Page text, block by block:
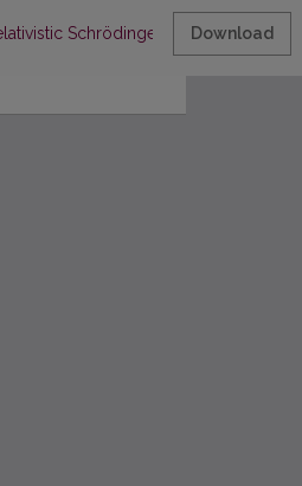
Schrödinger tempered
Download